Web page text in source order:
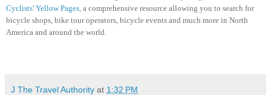
Cyclists' Yellow Pages, a comprehensive resource allowing you to search for
bicycle shops, bike tour operators, bicycle events and much more in North
America and around the world.
J The Travel Authority at 1:32 PM